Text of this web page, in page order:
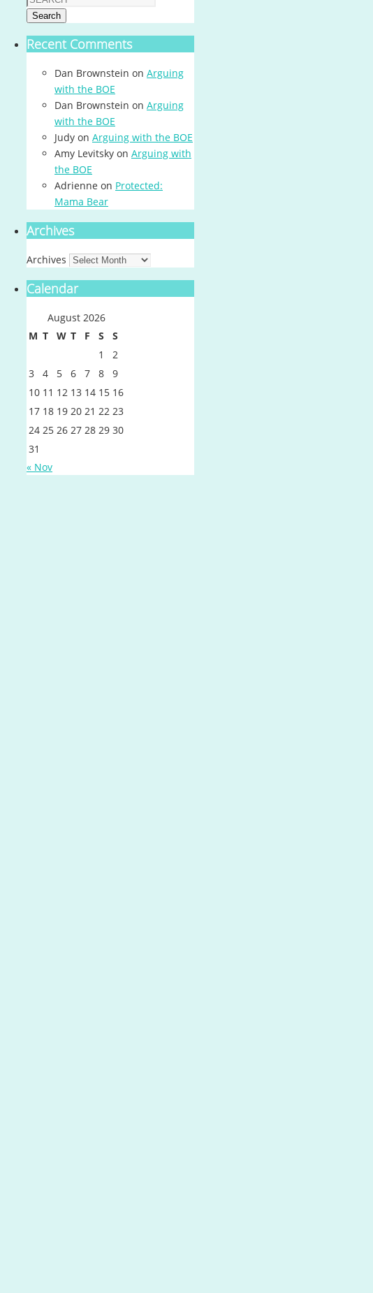
Search
Recent Comments
Dan Brownstein on Arguing
with the BOE
Dan Brownstein on Arguing
with the BOE
Judy on Arguing with the BOE
Amy Levitsky on Arguing with
the BOE
Adrienne on Protected:
Mama Bear
Archives
Archives
Calendar
August 2026
M T W T F S
S
1
2
3
4 5 6 7 8
9
10 11 12 13 14 15 16
17 18 19 20 21 22 23
24 25 26 27 28 29 30
31
« Nov